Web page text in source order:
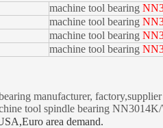
machine tool bearing
machine tool bearing
machine tool bearing
machine tool bearing
manufacturer,
tool spindle bearing
area demand.